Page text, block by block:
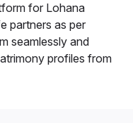
for Lohana
partners as per
seamlessly and
profiles from